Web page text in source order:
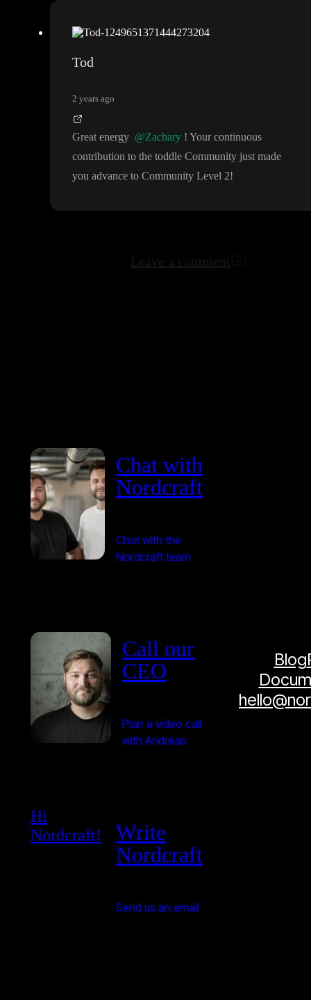
Tod
2 years ago
Great energy @Zachary ! Your continuous
contribution to the toddle Community just made
you advance to Community Level 2!
Chat with
Nordcraft
Chat with the
Nordcraft team
Call our
CEO
Plan a video call
with Andreas
Hi
Nordcraft!
Write
Nordcraft
Send us an email
Blog